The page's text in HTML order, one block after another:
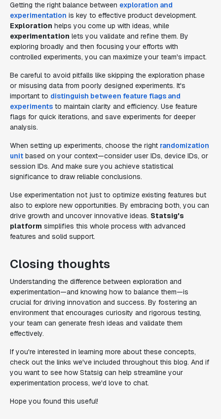
Getting the right balance between exploration and
experimentation is key to effective product development.
Exploration helps you come up with ideas, while
experimentation lets you validate and refine them. By
exploring broadly and then focusing your efforts with
controlled experiments, you can maximize your team's impact.
Be careful to avoid pitfalls like skipping the exploration phase
or misusing data from poorly designed experiments. It's
important to distinguish between feature flags and
experiments to maintain clarity and efficiency. Use feature
flags for quick iterations, and save experiments for deeper
analysis.
When setting up experiments, choose the right randomization
unit based on your context—consider user IDs, device IDs, or
session IDs. And make sure you achieve statistical
significance to draw reliable conclusions.
Use experimentation not just to optimize existing features but
also to explore new opportunities. By embracing both, you can
drive growth and uncover innovative ideas. Statsig's
platform simplifies this whole process with advanced
features and solid support.
Closing thoughts
Understanding the difference between exploration and
experimentation—and knowing how to balance them—is
crucial for driving innovation and success. By fostering an
environment that encourages curiosity and rigorous testing,
your team can generate fresh ideas and validate them
effectively.
If you're interested in learning more about these concepts,
check out the links we've included throughout this blog. And if
you want to see how Statsig can help streamline your
experimentation process, we'd love to chat.
Hope you found this useful!